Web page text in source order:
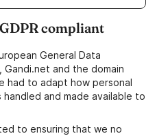
compliant
General Data
Gandi.net and the domain
had to adapt how personal
and made available to
to ensuring that we no